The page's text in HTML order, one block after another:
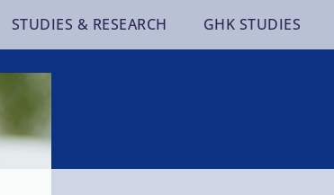
STUDIES & RESEARCH GHK STUDIES